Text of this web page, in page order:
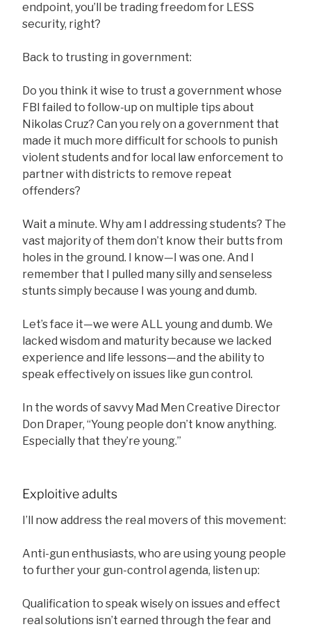
endpoint, you’ll be trading freedom for LESS
security, right?
Back to trusting in government:
Do you think it wise to trust a government whose
FBI failed to follow-up on multiple tips about
Nikolas Cruz? Can you rely on a government that
made it much more difficult for schools to punish
violent students and for local law enforcement to
partner with districts to remove repeat
offenders?
Wait a minute. Why am I addressing students? The
vast majority of them don’t know their butts from
holes in the ground. I know—I was one. And I
remember that I pulled many silly and senseless
stunts simply because I was young and dumb.
Let’s face it—we were ALL young and dumb. We
lacked wisdom and maturity because we lacked
experience and life lessons—and the ability to
speak effectively on issues like gun control.
In the words of savvy Mad Men Creative Director
Don Draper, “Young people don’t know anything.
Especially that they’re young.”
Exploitive adults
I’ll now address the real movers of this movement:
Anti-gun enthusiasts, who are using young people
to further your gun-control agenda, listen up:
Qualification to speak wisely on issues and effect
real solutions isn’t earned through the fear and